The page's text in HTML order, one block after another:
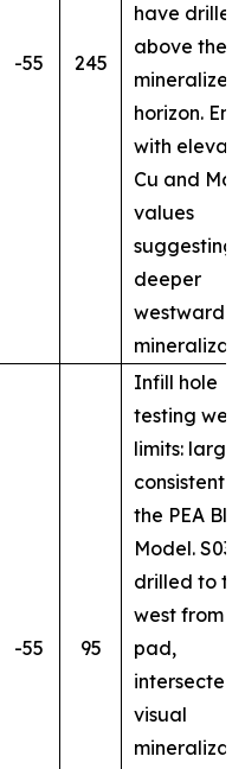
-55 245
have drilled
above the
mineralized
horizon.
with
Cu and Mo
values
suggesting
deeper
westward
-55 95
Infill hole
testing
limits:
consistent
the PEA
Model.
drilled to
west from
pad,
intersected
visual